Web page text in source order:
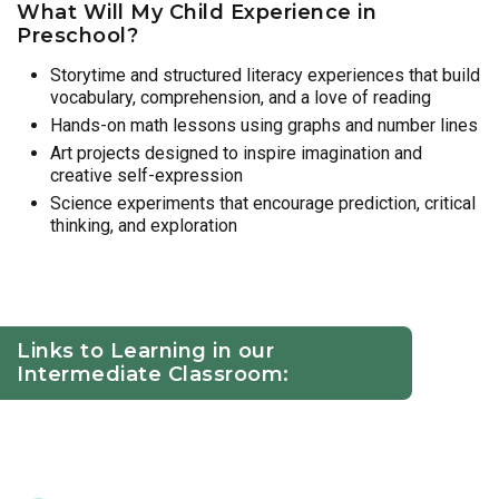
What Will My Child Experience in
Preschool?
Storytime and structured literacy experiences that build
vocabulary, comprehension, and a love of reading
Hands-on math lessons using graphs and number lines
Art projects designed to inspire imagination and
creative self-expression
Science experiments that encourage prediction, critical
thinking, and exploration
Links to Learning in our
Intermediate Classroom: